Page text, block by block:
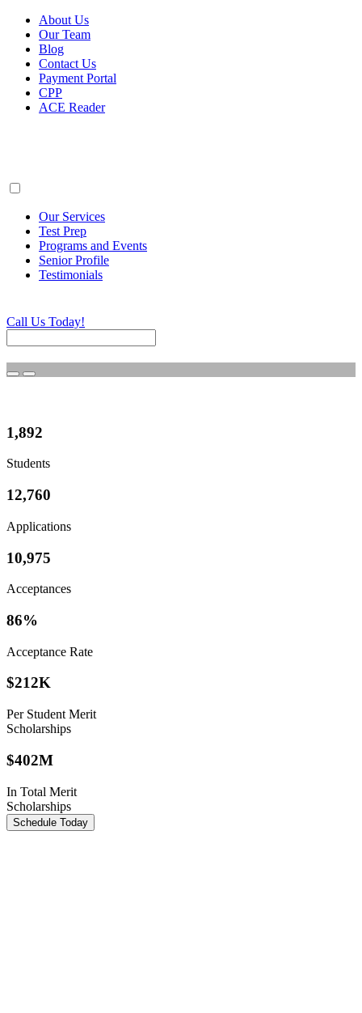
About Us
Our Team
Blog
Contact Us
Payment Portal
CPP
ACE Reader
Our Services
Test Prep
Programs and Events
Senior Profile
Testimonials
Call Us Today!
1,892
Students
12,760
Applications
10,975
Acceptances
86%
Acceptance Rate
$212K
Per Student Merit
Scholarships
$402M
In Total Merit
Scholarships
Schedule Today